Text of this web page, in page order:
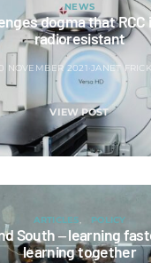
NEWS
dogma that RCC
radioresistant
NOVEMBER 2021 JANET
VIEW POST
ARTICLES POLICY
South ‒ learning
learning together